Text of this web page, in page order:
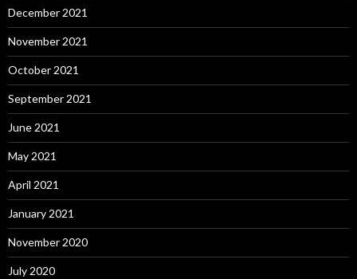
December 2021
November 2021
October 2021
September 2021
June 2021
May 2021
April 2021
January 2021
November 2020
July 2020